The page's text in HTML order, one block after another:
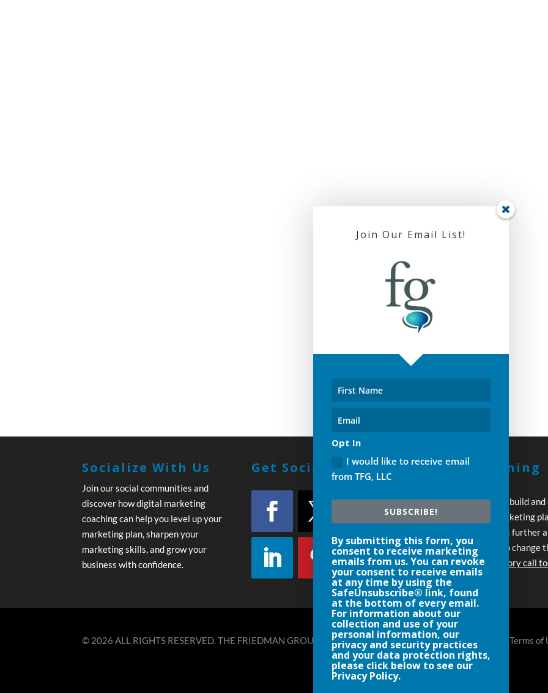
Socialize With Us
Join our social communities and
discover how digital marketing
coaching can help you level up your
marketing plan, sharpen your
marketing skills, and grow your
business with confidence.
Get Social With Us!
Build A Winning
Every day you wait to build and
execute your own marketing
your competition pulls further
Let’s work together to change
Schedule an introductory call
© 2026 ALL RIGHTS RESERVED. THE FRIEDMAN GROUP, LLC DENVER- 720.248.8185 |Privacy Policy |Terms of
Join Our Email List!
Opt In
I would like to receive email
from TFG, LLC
SUBSCRIBE!
By submitting this form, you
consent to receive marketing
emails from us. You can revoke
your consent to receive emails
at any time by using the
SafeUnsubscribe® link, found
at the bottom of every email.
For information about our
collection and use of your
personal information, our
privacy and security practices
and your data protection rights,
please click below to see our
Privacy Policy.